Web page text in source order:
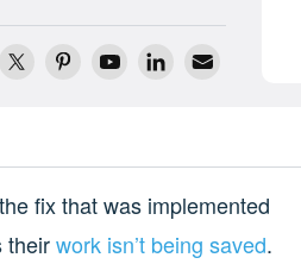
fix that was implemented
theirwork isn’t being saved.